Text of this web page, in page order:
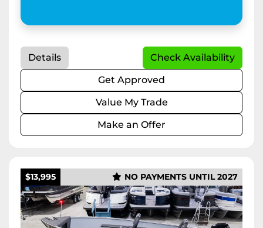
Details
Check Availability
Get Approved
Value My Trade
Make an Offer
$13,995 NO PAYMENTS UNTIL 2027